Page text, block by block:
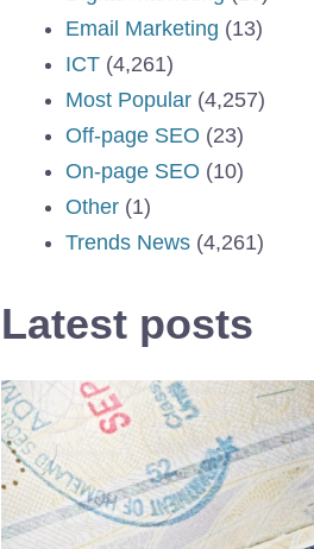
Email Marketing (13)
ICT (4,261)
Most Popular (4,257)
Off-page SEO (23)
On-page SEO (10)
Other (1)
Trends News (4,261)
Latest posts